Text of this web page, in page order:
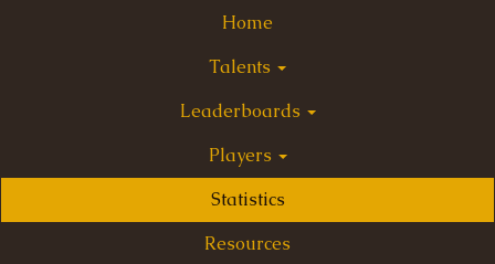
Home
Talents
Leaderboards
Players
Statistics
Resources